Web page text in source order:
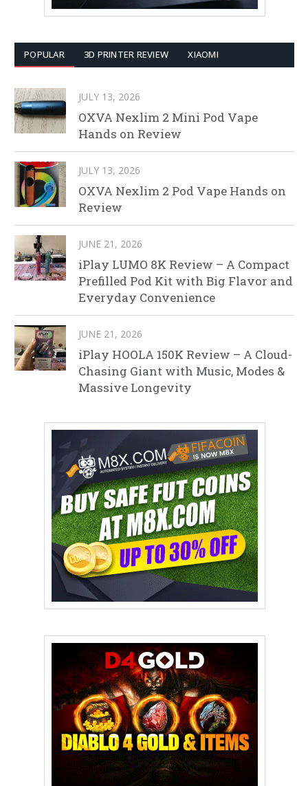
POPULAR 3D PRINTER REVIEW XIAOMI
JULY 13, 2026
OXVA Nexlim 2 Mini Pod Vape
Hands on Review
JULY 13, 2026
OXVA Nexlim 2 Pod Vape Hands on
Review
JUNE 21, 2026
iPlay LUMO 8K Review – A Compact
Prefilled Pod Kit with Big Flavor and
Everyday Convenience
JUNE 21, 2026
iPlay HOOLA 150K Review – A Cloud-
Chasing Giant with Music, Modes &
Massive Longevity